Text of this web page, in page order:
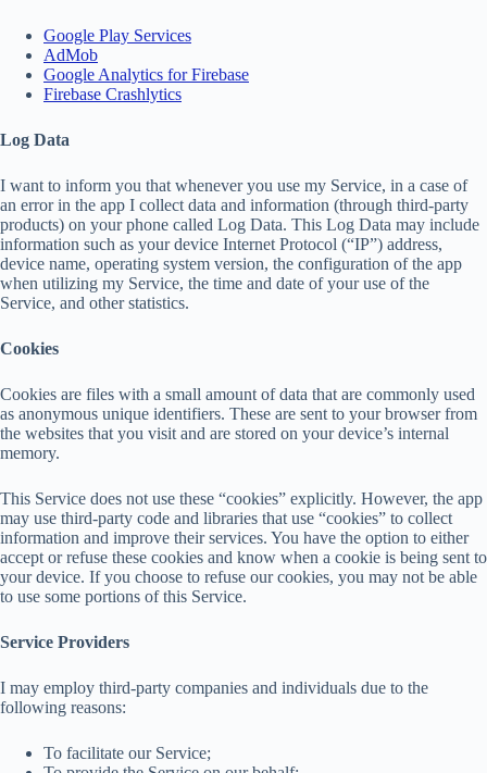
Google Play Services
AdMob
Google Analytics for Firebase
Firebase Crashlytics
Log Data
I want to inform you that whenever you use my Service, in a case of
an error in the app I collect data and information (through third-party
products) on your phone called Log Data. This Log Data may include
information such as your device Internet Protocol (“IP”) address,
device name, operating system version, the configuration of the app
when utilizing my Service, the time and date of your use of the
Service, and other statistics.
Cookies
Cookies are files with a small amount of data that are commonly used
as anonymous unique identifiers. These are sent to your browser from
the websites that you visit and are stored on your device’s internal
memory.
This Service does not use these “cookies” explicitly. However, the app
may use third-party code and libraries that use “cookies” to collect
information and improve their services. You have the option to either
accept or refuse these cookies and know when a cookie is being sent to
your device. If you choose to refuse our cookies, you may not be able
to use some portions of this Service.
Service Providers
I may employ third-party companies and individuals due to the
following reasons:
To facilitate our Service;